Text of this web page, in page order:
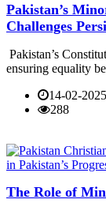
Pakistan’s
Challenges
Pakistan’s
ensuring equality
14-02-2025
288
The Role of